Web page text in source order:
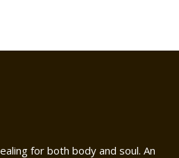
for both body and soul. An